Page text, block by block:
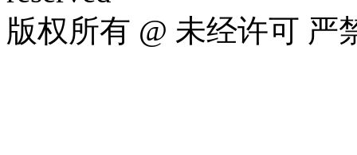
版权所有 @ 未经许可 严